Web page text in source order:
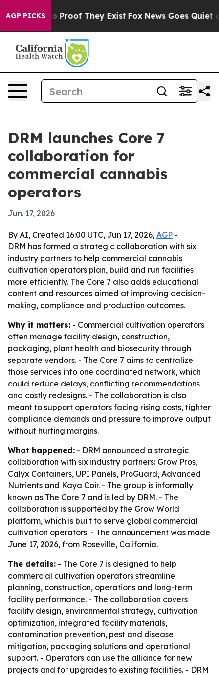
AGP PICKS
Offers no Proof They Exist Fox News Goes Quiet as
DRM launches Core 7
collaboration for
commercial cannabis
operators
Jun. 17, 2026
By AI, Created 16:00 UTC, Jun 17, 2026, AGP -
DRM has formed a strategic collaboration with six
industry partners to help commercial cannabis
cultivation operators plan, build and run facilities
more efficiently. The Core 7 also adds educational
content and resources aimed at improving decision-
making, compliance and production outcomes.
Why it matters: - Commercial cultivation operators
often manage facility design, construction,
packaging, plant health and biosecurity through
separate vendors. - The Core 7 aims to centralize
those services into one coordinated network, which
could reduce delays, conflicting recommendations
and costly redesigns. - The collaboration is also
meant to support operators facing rising costs, tighter
compliance demands and pressure to improve output
without hurting margins.
What happened: - DRM announced a strategic
collaboration with six industry partners: Grow Pros,
Calyx Containers, UPI Panels, ProGuard, Advanced
Nutrients and Kaya Coir. - The group is informally
known as The Core 7 and is led by DRM. - The
collaboration is supported by the Grow World
platform, which is built to serve global commercial
cultivation operators. - The announcement was made
June 17, 2026, from Roseville, California.
The details: - The Core 7 is designed to help
commercial cultivation operators streamline
planning, construction, operations and long-term
facility performance. - The collaboration covers
facility design, environmental strategy, cultivation
optimization, integrated facility materials,
contamination prevention, pest and disease
mitigation, packaging solutions and operational
support. - Operators can use the alliance for new
projects and for upgrades to existing facilities. - DRM